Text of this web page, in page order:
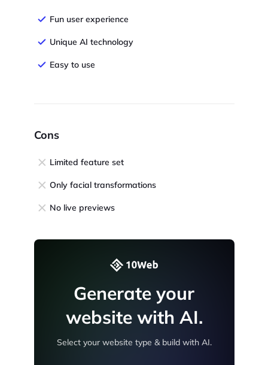
Fun user experience
Unique AI technology
Easy to use
Cons
Limited feature set
Only facial transformations
No live previews
Generate your
website with AI.
Select your website type & build with AI.